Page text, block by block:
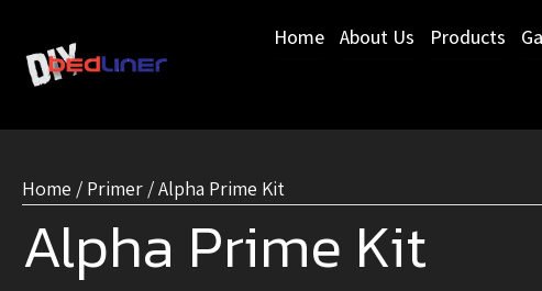
Home About Us Products
Home / Primer / Alpha Prime Kit
Alpha Prime Kit